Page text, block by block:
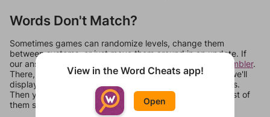
Words Don't Match?
Sometimes games can randomize levels, change them
between systems, or just move them around in an update. If
our answers aren't matching, check out our
word unscrambler.
There, you can tell us what letters are on your level and we'll
display a list of words that can be made with those letters.
Then you can just try them all. If they're not answers, most of
them should at least be bonus words.
View in the Word Cheats app!
Open